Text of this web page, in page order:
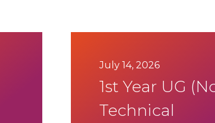
July 14, 2026
1st Year UG (Non-
Technical